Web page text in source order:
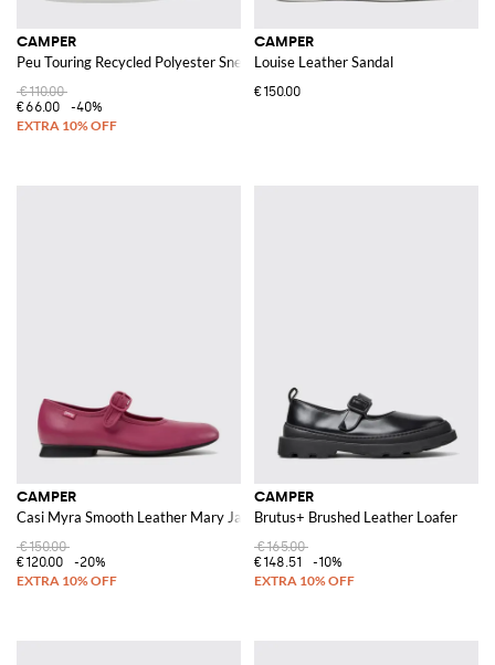
CAMPER
Peu Touring Recycled Polyester Sneakers
€110.00
€66.00
-40%
CAMPER
Louise Leather Sandal
€150.00
CAMPER
Casi Myra Smooth Leather Mary Janes with Adjustable Strap and Round
€150.00
€120.00
-20%
CAMPER
Brutus+ Brushed Leather Loafer
€165.00
€148.51
-10%